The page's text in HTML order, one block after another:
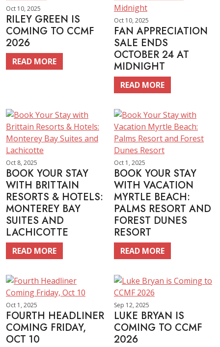
Oct 10, 2025
RILEY GREEN IS
COMING TO CCMF
2026
READ MORE
Oct 10, 2025
FAN APPRECIATION
SALE ENDS
OCTOBER 24 AT
MIDNIGHT
READ MORE
Oct 8, 2025
BOOK YOUR STAY
WITH BRITTAIN
RESORTS & HOTELS:
MONTEREY BAY
SUITES AND
LACHICOTTE
READ MORE
Oct 1, 2025
BOOK YOUR STAY
WITH VACATION
MYRTLE BEACH:
PALMS RESORT AND
FOREST DUNES
RESORT
READ MORE
Oct 1, 2025
FOURTH HEADLINER
COMING FRIDAY,
OCT 10
Sep 12, 2025
LUKE BRYAN IS
COMING TO CCMF
2026